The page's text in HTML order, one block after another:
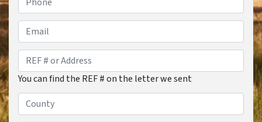
Email
REF
#
or
Address*
You can find the REF # on the letter we sent
County*